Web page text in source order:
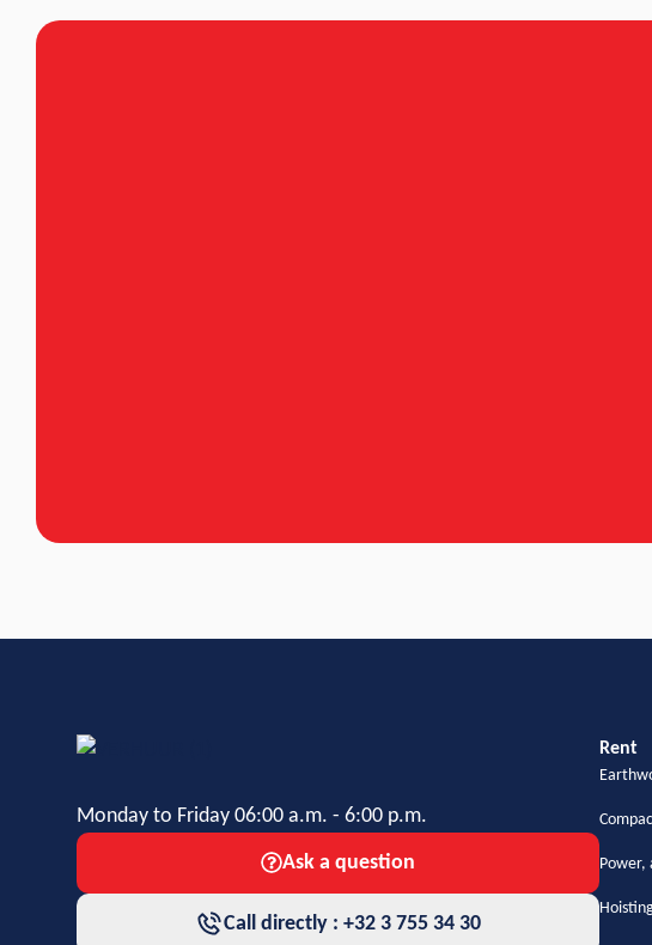
Monday to Friday 06:00 a.m. - 6:00 p.m.
Ask a question
Call directly : +32 3 755 34 30
Rent
Power,